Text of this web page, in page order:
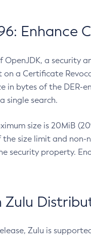
Enhance
OpenJDK, a security
on a Certificate
in bytes of the DER-
single search.
size is 20MiB
size limit and non-
security property.
Zulu
Zulu is